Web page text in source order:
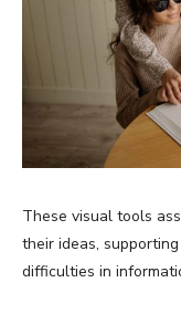
These visual tools
their ideas,
difficulties in